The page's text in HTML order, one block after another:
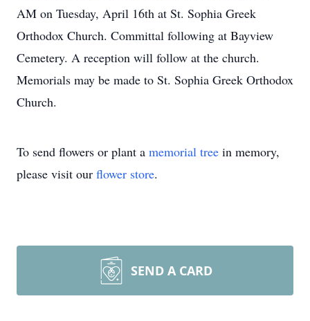
AM on Tuesday, April 16th at St. Sophia Greek
Orthodox Church. Committal following at Bayview
Cemetery. A reception will follow at the church.
Memorials may be made to St. Sophia Greek Orthodox
Church.
To send flowers or plant a memorial tree in memory,
please visit our flower store.
SEND A CARD